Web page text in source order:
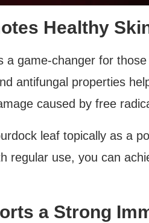
Healthy
a game-changer for
antifungal properties
caused by free
leaf topically as a
regular use, you can
a Strong